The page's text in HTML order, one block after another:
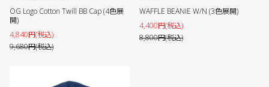
OG Logo Cotton Twill BB Cap (4色展
開)
4,840円(税込)
9,680円(税込)
WAFFLE BEANIE W/N (3色展開)
4,400円(税込)
8,800円(税込)